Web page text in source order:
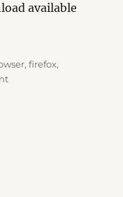
available
,firefox,
on